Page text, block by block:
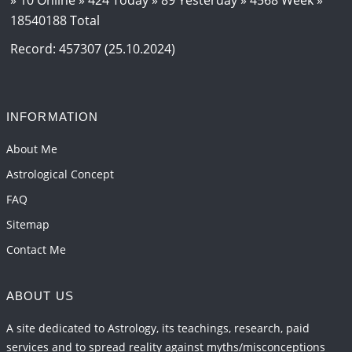
Jupiter Saturn JI on Aries in 2027
2026-06-01 14:46:53 1:12 PM
2026-06-01 14:33:30
Mars transit from Gemini to Leo, 2026-27
18540188 Total
Record: 457307 (25.10.2024)
INFORMATION
About Me
Astrological Concept
FAQ
Sitemap
Contact Me
ABOUT US
A site dedicated to Astrology, its teachings, research, paid
services and to spread reality against myths/misconceptions